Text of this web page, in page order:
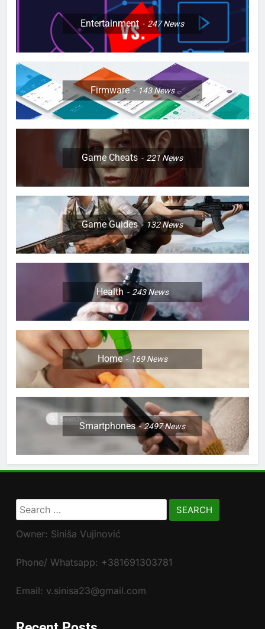
Entertainment 247News
Firmware 143News
Game Cheats 221News
Game Guides 132News
Health 243News
Home 169News
Smartphones 2497News
Search
for:
Owner: Siniša Vujinović
Phone/ Whatsapp: +381691303781
Email: v.sinisa23@gmail.com